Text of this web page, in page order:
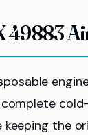
49883
the